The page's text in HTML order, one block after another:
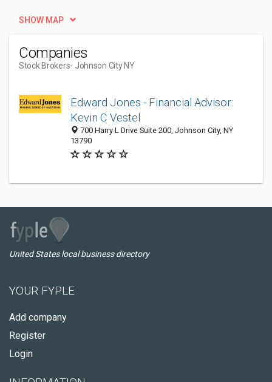
SHOW MAP
Companies
Stock Brokers- Johnson City NY
Edward Jones - Financial Advisor:
Kevin C Vestel
700 Harry L Drive Suite 200, Johnson City, NY
13790
United States local business directory
YOUR FYPLE
Add company
Register
Login